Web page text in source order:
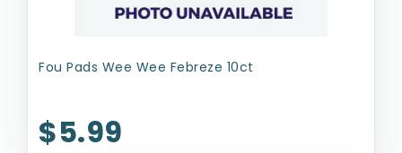
Fou Pads Wee Wee Febreze 10ct
$5.99